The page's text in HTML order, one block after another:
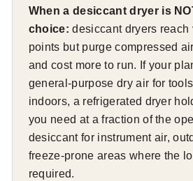
When a desiccant dryer is
choice: desiccant dryers reach
points but purge compressed
and cost more to run. If your
general-purpose dry air for
indoors, a refrigerated dryer
you need at a fraction of the
desiccant for instrument air,
freeze-prone areas where the
required.